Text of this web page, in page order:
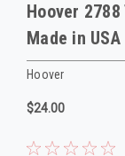
Hoover
Made in USA
Hoover
$24.00